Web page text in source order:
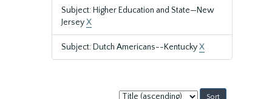
Subject: Higher Education and State—New
JerseyX
Subject: Dutch Americans--KentuckyX
Sort